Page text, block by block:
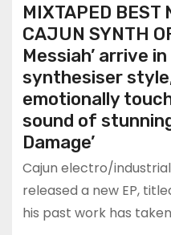
MIXTAPED BEST
CAJUN SYNTH
Messiah’ arrive
synthesiser
emotionally
sound of
Damage’
Cajun electro/
released a new EP,
his past work has